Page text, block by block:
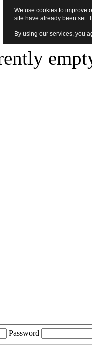
Password
We use cookies to improve
site have already been set.
By using our services, you